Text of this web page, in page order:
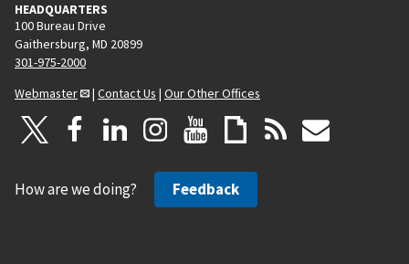
HEADQUARTERS
100 Bureau Drive
Gaithersburg, MD 20899
301-975-2000
Webmaster
| Contact Us | Our Other Offices
How are we doing? Feedback